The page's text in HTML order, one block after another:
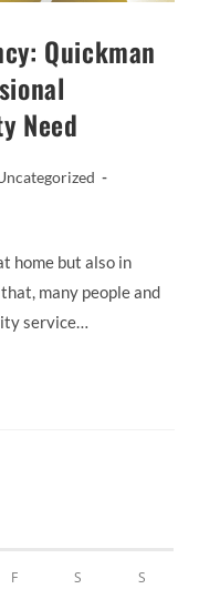
Quickman
Need
home but also in
many people and
service…
F S S